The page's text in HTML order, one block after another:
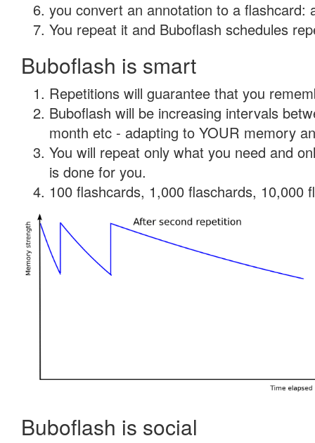
you convert an annotation to a flashcard:
You repeat it and Buboflash schedules
Buboflash is smart
Repetitions will guarantee that you
Buboflash will be increasing intervals
month etc - adapting to YOUR memory
You will repeat only what you need and
is done for you.
100 flashcards, 1,000 flaschards, 10,000
Buboflash is social